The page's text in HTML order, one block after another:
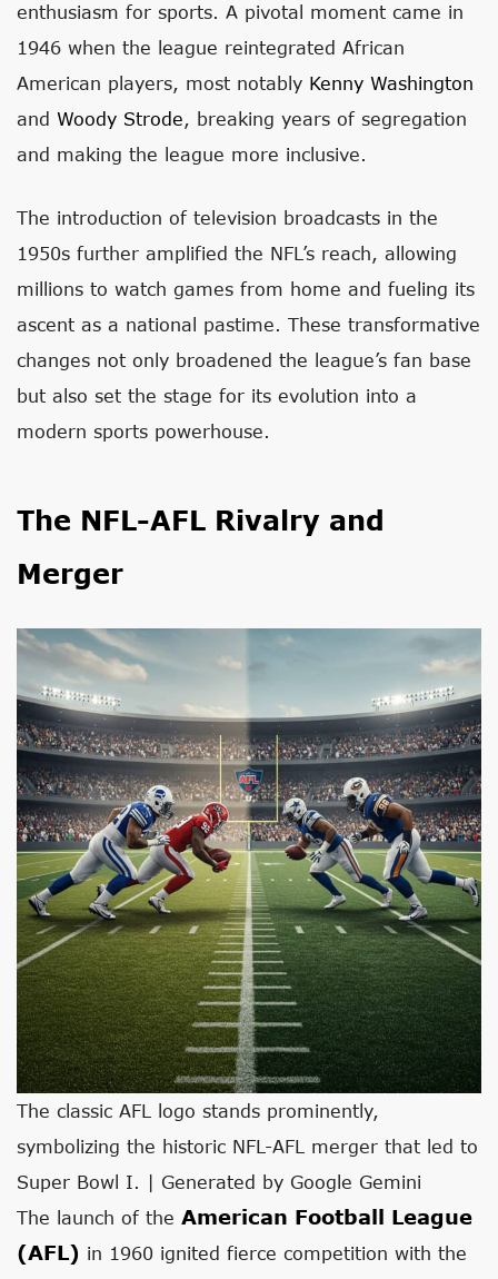
enthusiasm for sports. A pivotal moment came in
1946 when the league reintegrated African
American players, most notably Kenny Washington
and Woody Strode, breaking years of segregation
and making the league more inclusive.
The introduction of television broadcasts in the
1950s further amplified the NFL’s reach, allowing
millions to watch games from home and fueling its
ascent as a national pastime. These transformative
changes not only broadened the league’s fan base
but also set the stage for its evolution into a
modern sports powerhouse.
The NFL-AFL Rivalry and
Merger
The classic AFL logo stands prominently,
symbolizing the historic NFL-AFL merger that led to
Super Bowl I. | Generated by Google Gemini
The launch of the American Football League
(AFL) in 1960 ignited fierce competition with the